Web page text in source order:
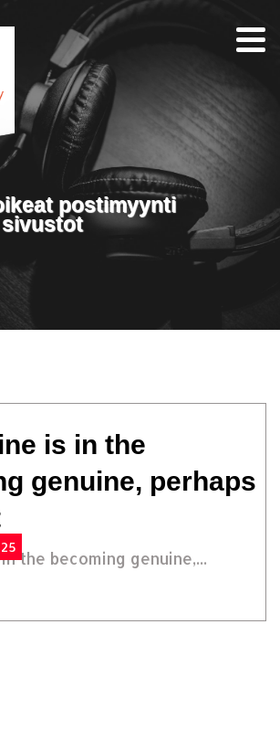
postimyynti
is in the
genuine, perhaps
the becoming genuine,...